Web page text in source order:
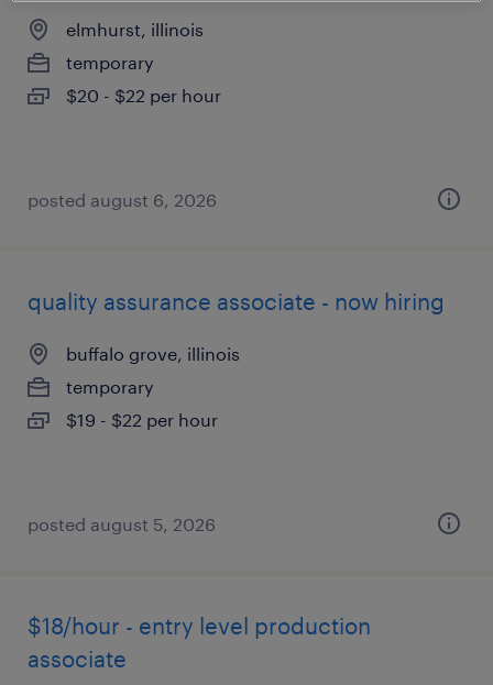
elmhurst, illinois
temporary
$20 - $22 per hour
posted august 6, 2026
quality assurance associate - now hiring
buffalo grove, illinois
temporary
$19 - $22 per hour
posted august 5, 2026
$18/hour - entry level production
associate